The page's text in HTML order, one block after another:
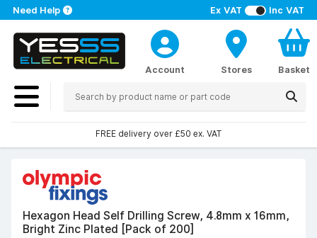
Ex VAT Inc VAT
Need Help
Account Stores Basket
FREE delivery over £50 ex. VAT
Hexagon Head Self Drilling Screw, 4.8mm x 16mm,
Bright Zinc Plated [Pack of 200]